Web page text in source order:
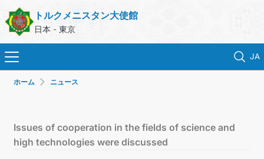
トルクメニスタン大使館
日本 - 東京
JA
ホーム ニュース
Issues of cooperation in the fields of science and
high technologies were discussed